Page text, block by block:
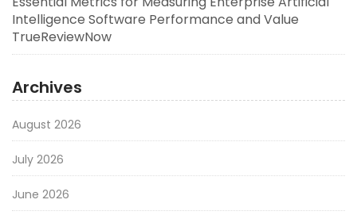
Intelligence Software Performance and Value
TrueReviewNow
Archives
August 2026
July 2026
June 2026